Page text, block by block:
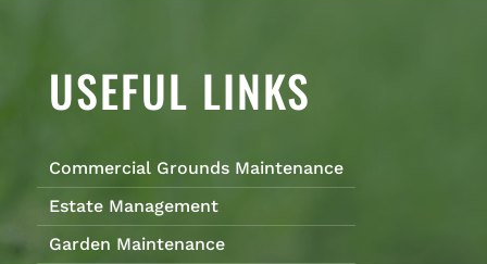
USEFUL LINKS
Commercial Grounds Maintenance
Estate Management
Garden Maintenance